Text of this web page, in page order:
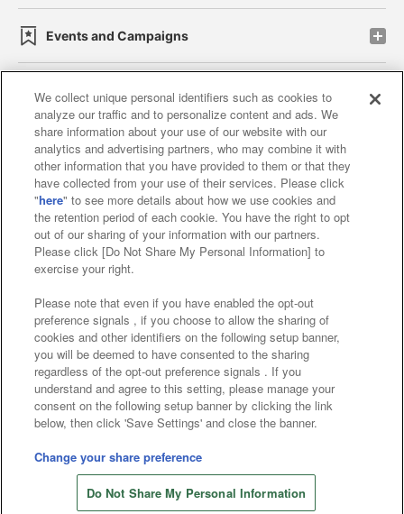
Store information
Events and Campaigns
Affiliate Sustainability site policy privacy policy
Web accessibility policy and verification results
Together with our business partners
About the provision of food
Customer Harassment Response Policy
Frequently Asked Questions / Inquiries
©Bandai Namco Amusement Inc.
©Bandai Namco Amusement Lab Inc.
©Bandai Namco Experience Inc.
©HANAYASHIKI Co., Ltd. All Rights Reserved.
We collect unique personal identifiers such as cookies to
analyze our traffic and to personalize content and ads. We
share information about your use of our website with our
analytics and advertising partners, who may combine it with
other information that you have provided to them or that they
have collected from your use of their services. Please click
"here" to see more details about how we use cookies and
the retention period of each cookie. You have the right to opt
out of our sharing of your information with our partners.
Please click [Do Not Share My Personal Information] to
exercise your right.
Please note that even if you have enabled the opt-out
preference signals , if you choose to allow the sharing of
cookies and other identifiers on the following setup banner,
you will be deemed to have consented to the sharing
regardless of the opt-out preference signals . If you
understand and agree to this setting, please manage your
consent on the following setup banner by clicking the link
below, then click 'Save Settings' and close the banner.
Change your share preference
Do Not Share My Personal Information